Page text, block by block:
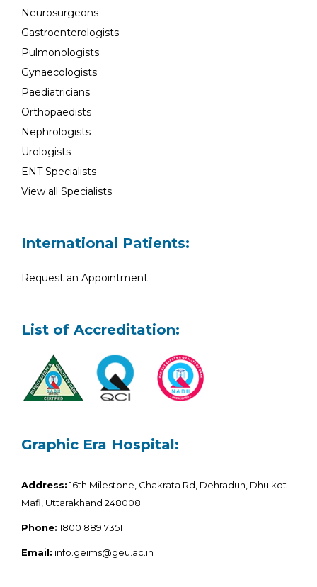
Neurosurgeons
Gastroenterologists
Pulmonologists
Gynaecologists
Paediatricians
Orthopaedists
Nephrologists
Urologists
ENT Specialists
View all Specialists
International Patients:
Request an Appointment
List of Accreditation:
Graphic Era Hospital:
Address:16th Milestone, Chakrata Rd, Dehradun, Dhulkot
Mafi, Uttarakhand 248008
Phone:1800 889 7351
Email: info.geims@geu.ac.in